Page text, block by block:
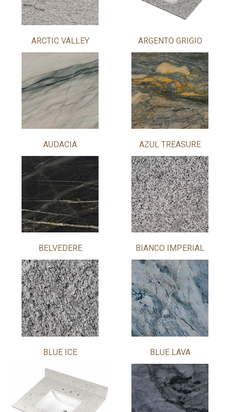
ARCTIC VALLEY ARGENTO GRIGIO
AUDACIA AZUL TREASURE
BELVEDERE BIANCO IMPERIAL
BLUE ICE BLUE LAVA